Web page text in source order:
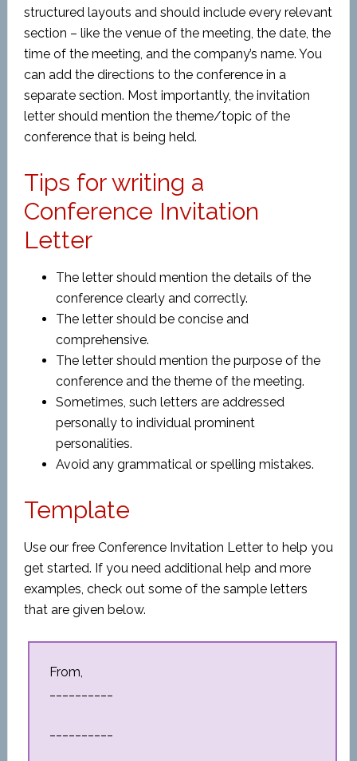
structured layouts and should include every relevant
section – like the venue of the meeting, the date, the
time of the meeting, and the company’s name. You
can add the directions to the conference in a
separate section. Most importantly, the invitation
letter should mention the theme/topic of the
conference that is being held.
Tips for writing a
Conference Invitation
Letter
The letter should mention the details of the
conference clearly and correctly.
The letter should be concise and
comprehensive.
The letter should mention the purpose of the
conference and the theme of the meeting.
Sometimes, such letters are addressed
personally to individual prominent
personalities.
Avoid any grammatical or spelling mistakes.
Template
Use our free Conference Invitation Letter to help you
get started. If you need additional help and more
examples, check out some of the sample letters
that are given below.
From,